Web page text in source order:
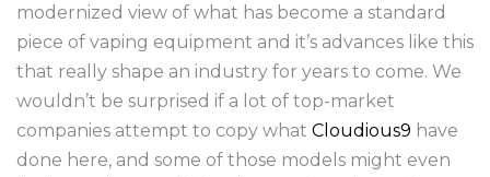
modernized view of what has become a standard
piece of vaping equipment and it’s advances like this
that really shape an industry for years to come. We
wouldn’t be surprised if a lot of top-market
companies attempt to copy what Cloudious9 have
done here, and some of those models might even